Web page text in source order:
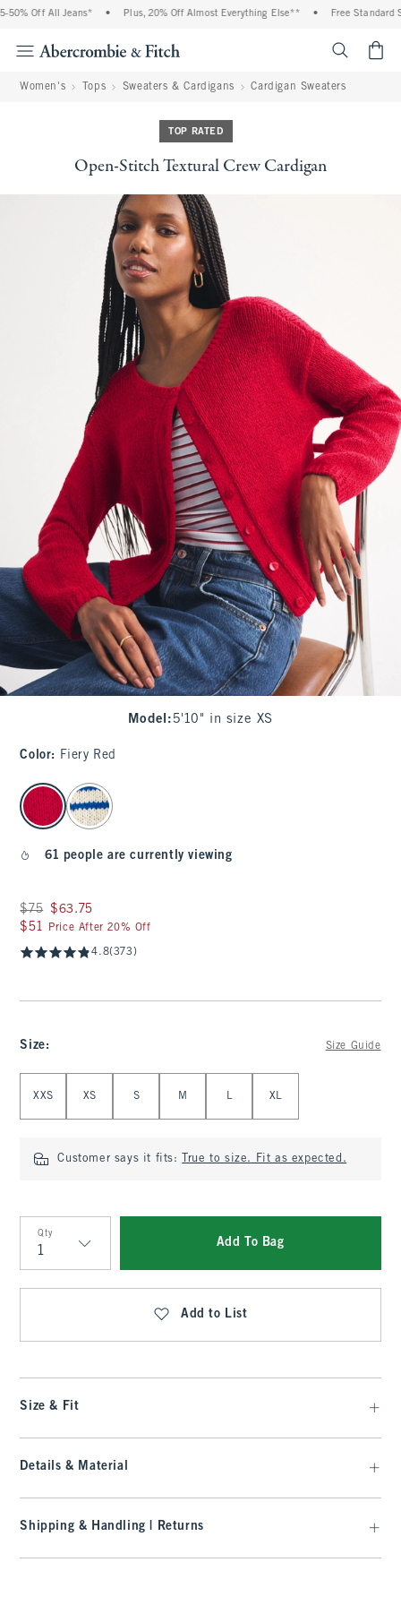
Off All Jeans* Plus, 20% Off Almost Everything Else** Free Standard
Women's Tops Sweaters & Cardigans Cardigan Sweaters
TOP RATED
Open-Stitch Textural Crew Cardigan
Model : 5'10" in size XS
Color: Fiery Red
select color
61 people are currently viewing
Was $75, now $63.75
$75 $63.75
$51
$51 Price After 20% Off
4.8(373)
Size: Size Guide
XXS XS S M L XL
Customer says it fits: True to size. Fit as expected.
Qty
Qty
Add To Bag
Add to List
Size & Fit
Details & Material
Shipping & Handling | Returns